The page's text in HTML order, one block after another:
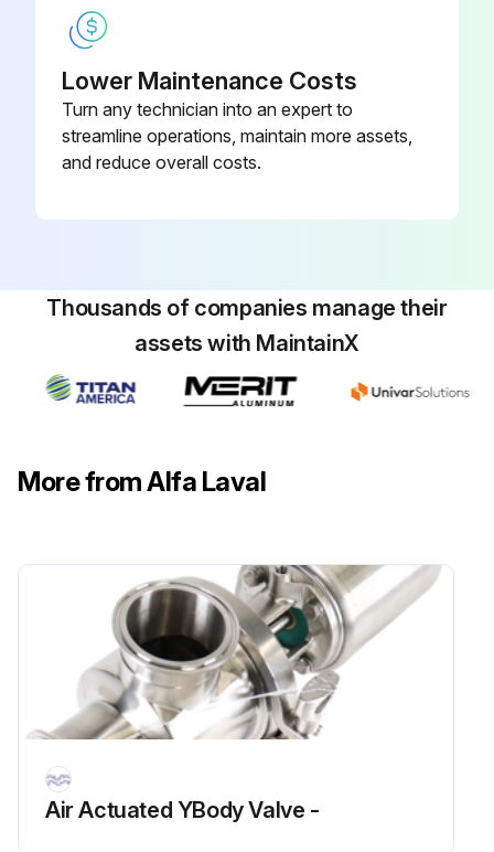
Lower Maintenance Costs
Turn any technician into an expert to
streamline operations, maintain more assets,
and reduce overall costs.
Thousands of companies manage their
assets with MaintainX
More from Alfa Laval
Air Actuated YBody Valve -